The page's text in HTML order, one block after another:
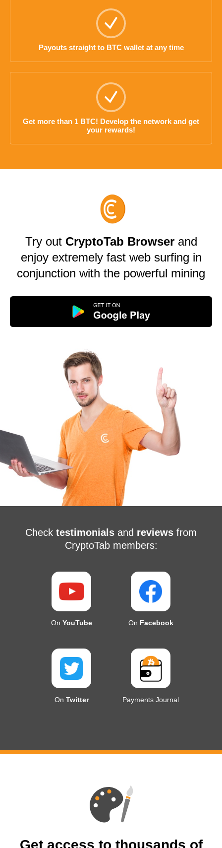
Payouts straight to BTC wallet at any time
Get more than 1 BTC! Develop the network and get
your rewards!
Try out CryptoTab Browserand
enjoy extremely fast web surfing in
conjunction with the powerful mining
Check testimonials and reviews from
CryptoTab members:
On YouTube On Facebook
On Twitter Payments Journal
Get access to thousands of